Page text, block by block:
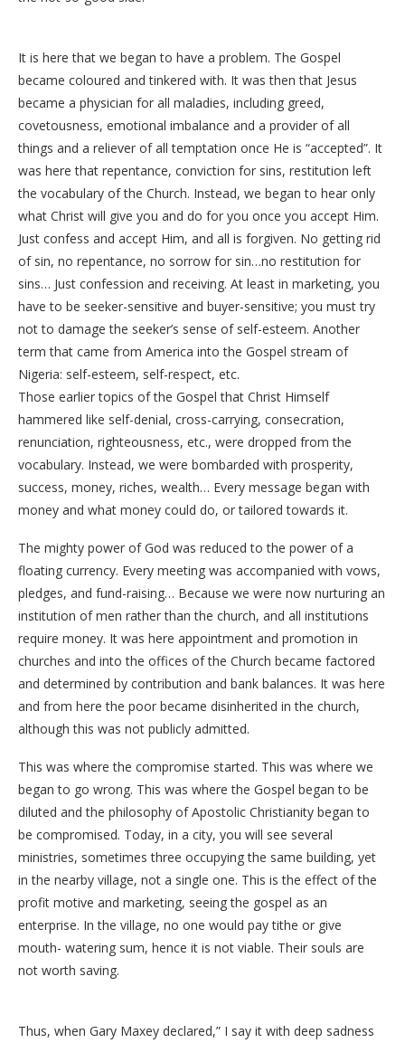
It is here that we began to have a problem. The Gospel
became coloured and tinkered with. It was then that Jesus
became a physician for all maladies, including greed,
covetousness, emotional imbalance and a provider of all
things and a reliever of all temptation once He is “accepted”. It
was here that repentance, conviction for sins, restitution left
the vocabulary of the Church. Instead, we began to hear only
what Christ will give you and do for you once you accept Him.
Just confess and accept Him, and all is forgiven. No getting rid
of sin, no repentance, no sorrow for sin…no restitution for
sins… Just confession and receiving. At least in marketing, you
have to be seeker-sensitive and buyer-sensitive; you must try
not to damage the seeker’s sense of self-esteem. Another
term that came from America into the Gospel stream of
Nigeria: self-esteem, self-respect, etc.
Those earlier topics of the Gospel that Christ Himself
hammered like self-denial, cross-carrying, consecration,
renunciation, righteousness, etc., were dropped from the
vocabulary. Instead, we were bombarded with prosperity,
success, money, riches, wealth… Every message began with
money and what money could do, or tailored towards it.
The mighty power of God was reduced to the power of a
floating currency. Every meeting was accompanied with vows,
pledges, and fund-raising… Because we were now nurturing an
institution of men rather than the church, and all institutions
require money. It was here appointment and promotion in
churches and into the offices of the Church became factored
and determined by contribution and bank balances. It was here
and from here the poor became disinherited in the church,
although this was not publicly admitted.
This was where the compromise started. This was where we
began to go wrong. This was where the Gospel began to be
diluted and the philosophy of Apostolic Christianity began to
be compromised. Today, in a city, you will see several
ministries, sometimes three occupying the same building, yet
in the nearby village, not a single one. This is the effect of the
profit motive and marketing, seeing the gospel as an
enterprise. In the village, no one would pay tithe or give
mouth- watering sum, hence it is not viable. Their souls are
not worth saving.
Thus, when Gary Maxey declared,” I say it with deep sadness